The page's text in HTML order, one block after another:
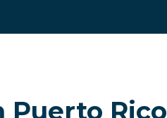
Puerto Rico